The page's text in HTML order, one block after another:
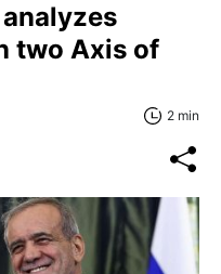
two Axis of
2 min